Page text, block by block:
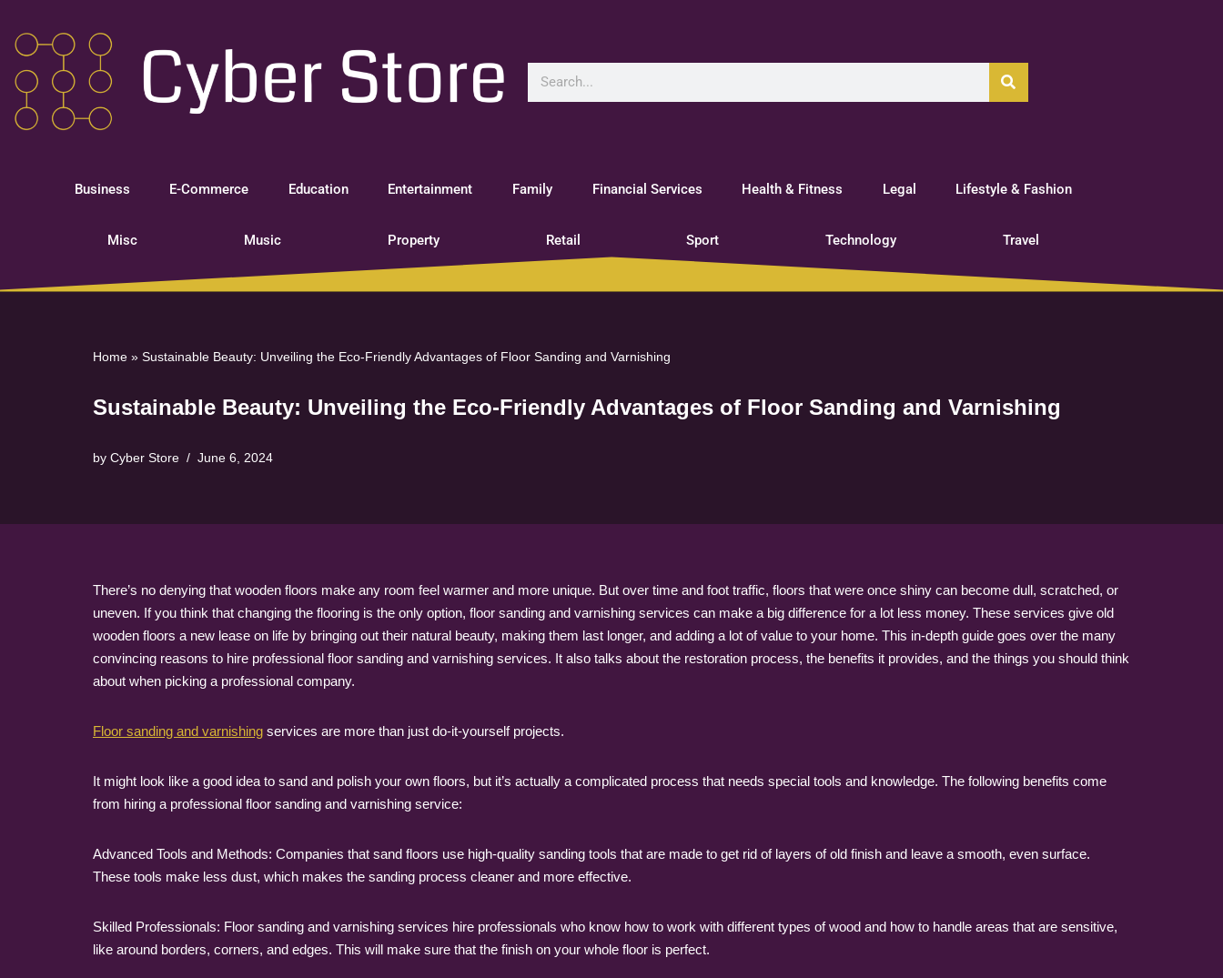
Skip
to
content
Business E-Commerce Education Entertainment Family Financial Services Health & Fitness Legal Lifestyle & Fashion
Misc Music Property Retail Sport Technology Travel
Home » Sustainable Beauty: Unveiling the Eco-Friendly Advantages of Floor Sanding and Varnishing
Sustainable Beauty: Unveiling the Eco-Friendly Advantages of Floor Sanding and Varnishing
by Cyber Store June 6, 2024
There’s no denying that wooden floors make any room feel warmer and more unique. But over time and foot traffic, floors that were once shiny can become dull, scratched, or
uneven. If you think that changing the flooring is the only option, floor sanding and varnishing services can make a big difference for a lot less money. These services give old
wooden floors a new lease on life by bringing out their natural beauty, making them last longer, and adding a lot of value to your home. This in-depth guide goes over the many
convincing reasons to hire professional floor sanding and varnishing services. It also talks about the restoration process, the benefits it provides, and the things you should think
about when picking a professional company.
Floor sanding and varnishing services are more than just do-it-yourself projects.
It might look like a good idea to sand and polish your own floors, but it’s actually a complicated process that needs special tools and knowledge. The following benefits come
from hiring a professional floor sanding and varnishing service:
Advanced Tools and Methods: Companies that sand floors use high-quality sanding tools that are made to get rid of layers of old finish and leave a smooth, even surface.
These tools make less dust, which makes the sanding process cleaner and more effective.
Skilled Professionals: Floor sanding and varnishing services hire professionals who know how to work with different types of wood and how to handle areas that are sensitive,
like around borders, corners, and edges. This will make sure that the finish on your whole floor is perfect.